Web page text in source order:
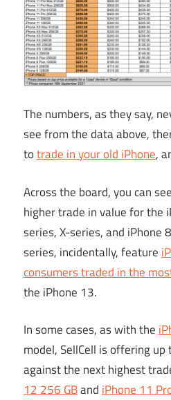
The numbers, as they say,
see from the data above,
totrade in your old iPhone,
Across the board, you can
higher trade in value for the
series, X-series, and iPhone
series, incidentally, feature
consumers traded in the
the iPhone 13.
In some cases, as with the
model, SellCell is offering
against the next highest
12 256 GBand iPhone 11